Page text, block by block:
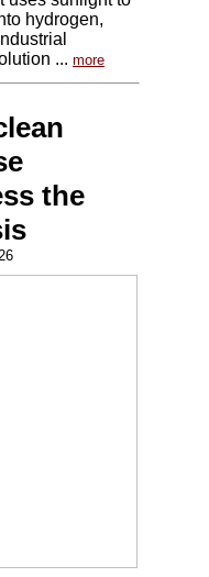
hydrogen,
... more
the